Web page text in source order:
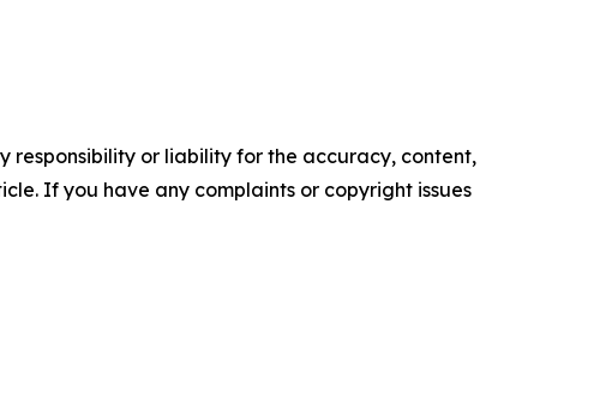
responsibility or liability for the accuracy, content,
If you have any complaints or copyright issues